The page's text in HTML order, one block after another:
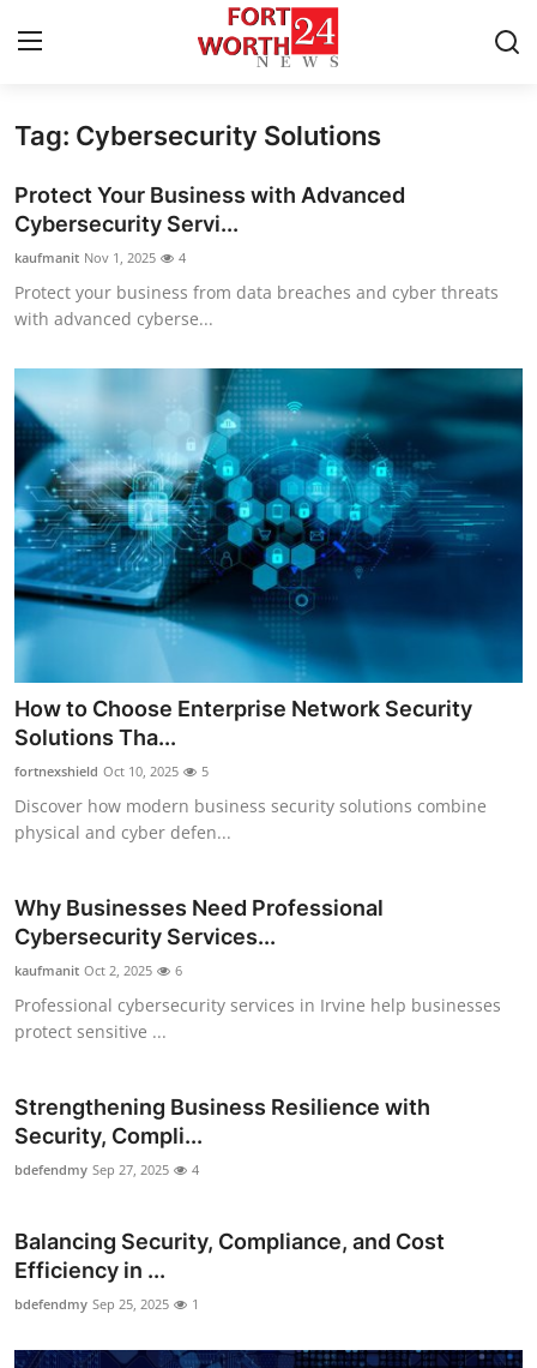
Home
Contact
Press Release
Privacy Policy
About
News Network
Submit Press Release
Health
Guest Posting
Advertise with US
Crypto
Business
Tech
Real Estate
General
Top 10
Tag: Cybersecurity Solutions
Protect Your Business with Advanced
Cybersecurity Servi...
kaufmanit Nov 1, 2025 4
Protect your business from data breaches and cyber threats
with advanced cyberse...
How to Choose Enterprise Network Security
Solutions Tha...
fortnexshield Oct 10, 2025 5
Discover how modern business security solutions combine
physical and cyber defen...
Why Businesses Need Professional
Cybersecurity Services...
kaufmanit Oct 2, 2025 6
Professional cybersecurity services in Irvine help businesses
protect sensitive ...
Strengthening Business Resilience with
Security, Compli...
bdefendmy Sep 27, 2025 4
Balancing Security, Compliance, and Cost
Efficiency in ...
bdefendmy Sep 25, 2025 1